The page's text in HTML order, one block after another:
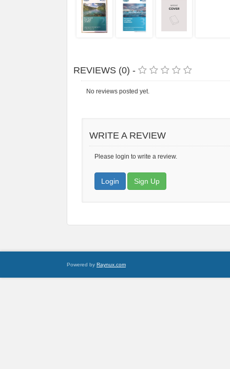
REVIEWS (0) -
No reviews posted yet.
WRITE A REVIEW
Please login to write a review.
Login Sign Up
Powered by Raynux.com